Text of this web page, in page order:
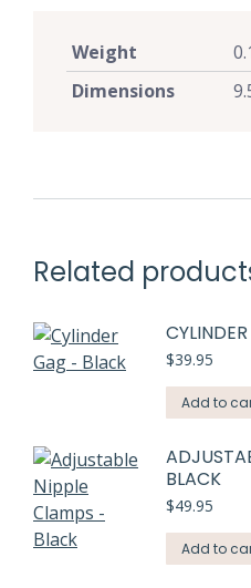
Weight
Dimensions
Related
$39.95
Add to
BLACK
$49.95
Add to